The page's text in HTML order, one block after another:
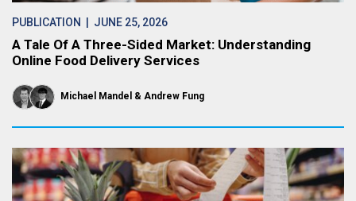
PUBLICATION | JUNE 25, 2026
A Tale Of A Three-Sided Market: Understanding
Online Food Delivery Services
Michael Mandel Andrew Fung